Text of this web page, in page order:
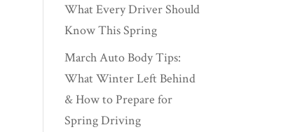
What Every Driver Should
Know This Spring
March Auto Body Tips:
What Winter Left Behind
& How to Prepare for
Spring Driving